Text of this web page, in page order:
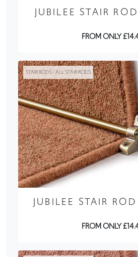
JUBILEE STAIR
FROM ONLY
STAIR RODS / ALL STAIR RODS
JUBILEE STAIR
FROM ONLY